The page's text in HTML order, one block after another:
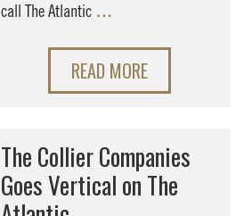
call The Atlantic …
READ MORE
The Collier Companies
Goes Vertical on The